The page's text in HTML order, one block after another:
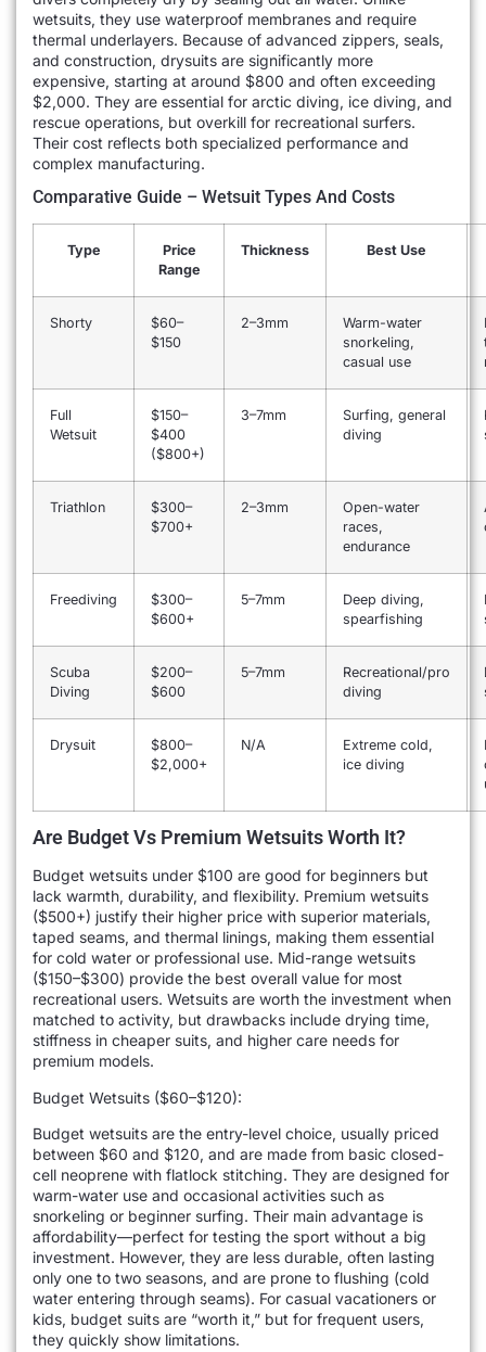
wetsuits, they use waterproof membranes and require
thermal underlayers. Because of advanced zippers, seals,
and construction, drysuits are significantly more
expensive, starting at around $800 and often exceeding
$2,000. They are essential for arctic diving, ice diving, and
rescue operations, but overkill for recreational surfers.
Their cost reflects both specialized performance and
complex manufacturing.
Comparative Guide – Wetsuit Types And Costs
Type
Price
Range
Thickness Best Use
Shorty
$60–
$150
2–3mm
Warm-water
snorkeling,
casual use
Full
Wetsuit
$150–
$400
($800+)
3–7mm
Surfing, general
diving
Triathlon
$300–
$700+
2–3mm
Open-water
races,
endurance
Freediving
$300–
$600+
5–7mm
Deep diving,
spearfishing
Scuba
Diving
$200–
$600
5–7mm
Recreational/pro
diving
Drysuit
$800–
$2,000+
N/A
Extreme cold,
ice diving
Are Budget Vs Premium Wetsuits Worth It?
Budget wetsuits under $100 are good for beginners but
lack warmth, durability, and flexibility. Premium wetsuits
($500+) justify their higher price with superior materials,
taped seams, and thermal linings, making them essential
for cold water or professional use. Mid-range wetsuits
($150–$300) provide the best overall value for most
recreational users. Wetsuits are worth the investment when
matched to activity, but drawbacks include drying time,
stiffness in cheaper suits, and higher care needs for
premium models.
Budget Wetsuits ($60–$120):
Budget wetsuits are the entry-level choice, usually priced
between $60 and $120, and are made from basic closed-
cell neoprene with flatlock stitching. They are designed for
warm-water use and occasional activities such as
snorkeling or beginner surfing. Their main advantage is
affordability—perfect for testing the sport without a big
investment. However, they are less durable, often lasting
only one to two seasons, and are prone to flushing (cold
water entering through seams). For casual vacationers or
kids, budget suits are “worth it,” but for frequent users,
they quickly show limitations.